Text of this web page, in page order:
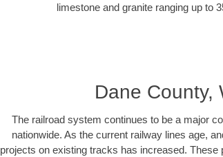
limestone and granite ranging up to
Dane County,
The railroad system continues to be a major
nationwide. As the current railway lines age,
projects on existing tracks has increased.